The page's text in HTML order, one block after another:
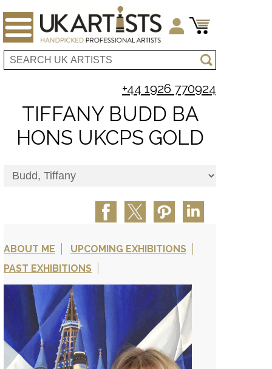
+44 1926 770924
TIFFANY BUDD BA
HONS UKCPS GOLD
ABOUT ME
UPCOMING EXHIBITIONS
PAST EXHIBITIONS